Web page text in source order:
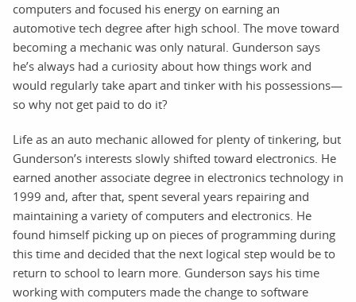
computers and focused his energy on earning an
automotive tech degree after high school. The move toward
becoming a mechanic was only natural. Gunderson says
he’s always had a curiosity about how things work and
would regularly take apart and tinker with his possessions—
so why not get paid to do it?
Life as an auto mechanic allowed for plenty of tinkering, but
Gunderson’s interests slowly shifted toward electronics. He
earned another associate degree in electronics technology in
1999 and, after that, spent several years repairing and
maintaining a variety of computers and electronics. He
found himself picking up on pieces of programming during
this time and decided that the next logical step would be to
return to school to learn more. Gunderson says his time
working with computers made the change to software